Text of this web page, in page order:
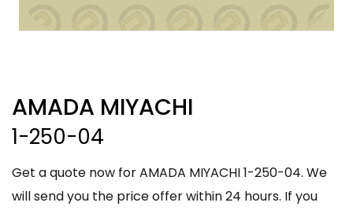
AMADA MIYACHI
1-250-04
Get a quote now for AMADA MIYACHI 1-250-04. We
will send you the price offer within 24 hours. If you